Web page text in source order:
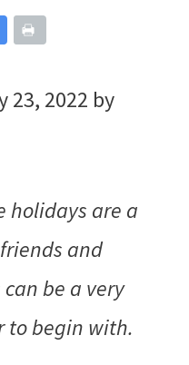
23, 2022 by
holidays are a
and
be a very
to begin with.